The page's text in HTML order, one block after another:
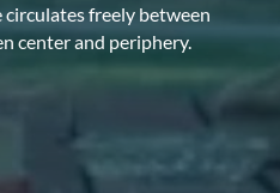
freely between
center and periphery.